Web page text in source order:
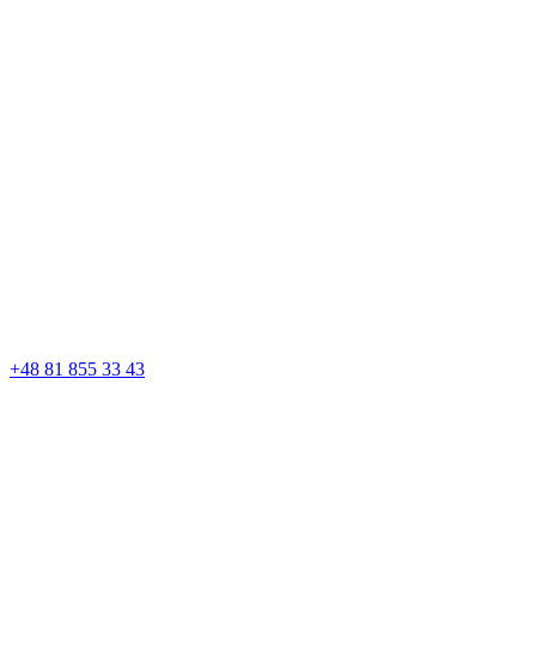
+48 81 855 33 43